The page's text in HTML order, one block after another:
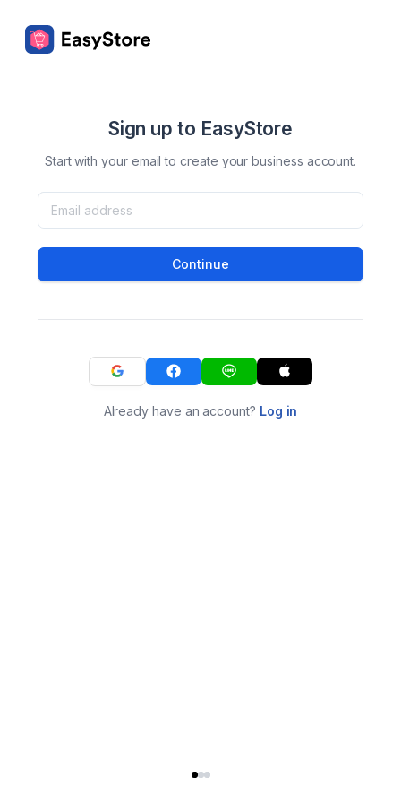
Sign up to EasyStore
Start with your email to create your business account.
Continue
Already have an account? Log in